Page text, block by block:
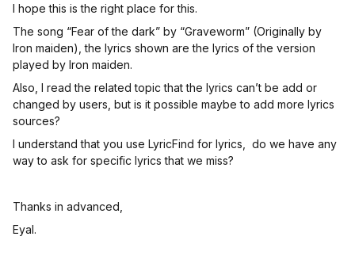
I hope this is the right place for this.
The song “Fear of the dark” by “Graveworm” (Originally by
Iron maiden), the lyrics shown are the lyrics of the version
played by Iron maiden.
Also, I read the related topic that the lyrics can’t be add or
changed by users, but is it possible maybe to add more lyrics
sources?
I understand that you use LyricFind for lyrics, do we have any
way to ask for specific lyrics that we miss?
Thanks in advanced,
Eyal.